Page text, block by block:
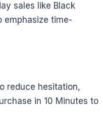
sales like Black
emphasize time-
reduce hesitation,
in 10 Minutes to